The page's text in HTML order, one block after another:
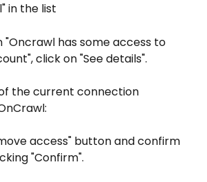
in the list
has some access to
click on "See details".
the current connection
access" button and confirm
"Confirm".